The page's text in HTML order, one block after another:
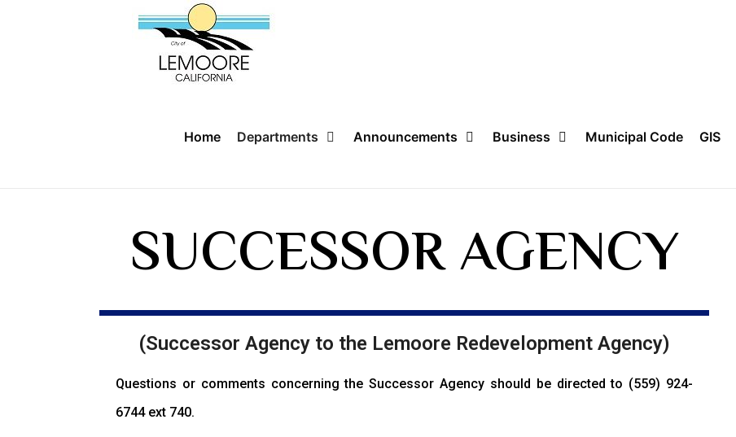
Home Departments Announcements Business Municipal Code GIS
SUCCESSOR AGENCY​
(Successor Agency to the Lemoore Redevelopment Agency)
Questions or comments concerning the Successor Agency should be directed to (559) 924-
6744 ext 740.